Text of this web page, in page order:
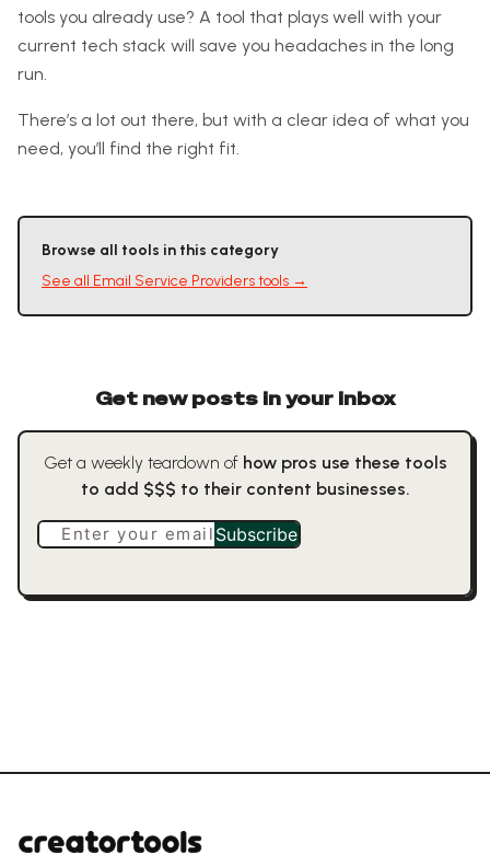
tools you already use? A tool that plays well with your
current tech stack will save you headaches in the long
run.
There’s a lot out there, but with a clear idea of what you
need, you’ll find the right fit.
Browse all tools in this category
See all Email Service Providerstools →
Get new posts in your inbox
Get a weekly teardown of how pros use these tools
to add $$$ to their content businesses.
Enter your email Subscribe